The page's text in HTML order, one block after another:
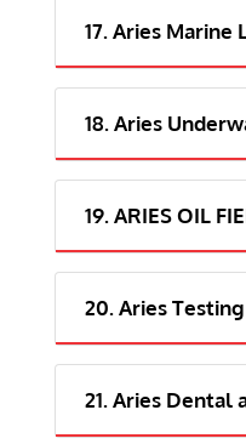
17. Aries Marine
18. Aries
19. ARIES OIL
20. Aries
21. Aries Dental